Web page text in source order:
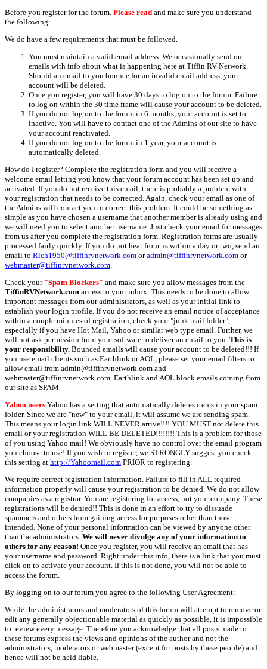
Before you register for the forum. Please read and make sure you understand
the following:
We do have a few requirements that must be followed.
You must maintain a valid email address. We occasionally send out
emails with info about what is happening here at Tiffin RV Network.
Should an email to you bounce for an invalid email address, your
account will be deleted.
Once you register, you will have 30 days to log on to the forum. Failure
to log on within the 30 time frame will cause your account to be deleted.
If you do not log on to the forum in 6 months, your account is set to
inactive. You will have to contact one of the Admins of our site to have
your account reactivated.
If you do not log on to the forum in 1 year, your account is
automatically deleted.
How do I register? Complete the registration form and you will receive a
welcome email letting you know that your forum account has been set up and
activated. If you do not receive this email, there is probably a problem with
your registration that needs to be corrected. Again, check your email as one of
the Admins will contact you to correct this problem. It could be something as
simple as you have chosen a username that another member is already using and
we will need you to select another username. Just check your email for messages
from us after you complete the registration form. Registration forms are usually
processed fairly quickly. If you do not hear from us within a day or two, send an
email to Rich1950@tiffinrvnetwork.com oradmin@tiffinrvnetwork.com or
webmaster@tiffinrvnetwork.com
Check your "Spam Blockers" and make sure you allow messages from the
TiffinRVNetwork.com access to your inbox. This needs to be done to allow
important messages from our administrators, as well as your initial link to
establish your login profile. If you do not receive an email notice of acceptance
within a couple minutes of registration, check your "junk mail folder",
especially if you have Hot Mail, Yahoo or similar web type email. Further, we
will not ask permission from your software to deliver an email to you. This is
your responsibility. Bounced emails will cause your account to be deleted!!! If
you use email clients such as Earthlink or AOL, please set your email filters to
allow email from admin@tiffinrvnetwork.com and
webmaster@tiffinrvnetwork.com. Earthlink and AOL block emails coming from
our site as SPAM
Yahoo users Yahoo has a setting that automatically deletes items in your spam
folder. Since we are "new" to your email, it will assume we are sending spam.
This means your login link WILL NEVER arrive!!!! YOU MUST not delete this
email or your registration WILL BE DELETED!!!!!!!! This is a problem for those
of you using Yahoo mail! We obviously have no control over the email program
you choose to use! If you wish to register, we STRONGLY suggest you check
this setting at http://Yahoomail.com PRIOR to registering.
We require correct registration information. Failure to fill in ALL required
information properly will cause your registration to be denied. We do not allow
companies as a registrar. You are registering for access, not your company. These
registrations will be denied!! This is done in an effort to try to dissuade
spammers and others from gaining access for purposes other than those
intended. None of your personal information can be viewed by anyone other
than the administrators. We will never divulge any of your information to
others for any reason! Once you register, you will receive an email that has
your username and password. Right under this info, there is a link that you must
click on to activate your account. If this is not done, you will not be able to
access the forum.
By logging on to our forum you agree to the following User Agreement:
While the administrators and moderators of this forum will attempt to remove or
edit any generally objectionable material as quickly as possible, it is impossible
to review every message. Therefore you acknowledge that all posts made to
these forums express the views and opinions of the author and not the
administrators, moderators or webmaster (except for posts by these people) and
hence will not be held liable.